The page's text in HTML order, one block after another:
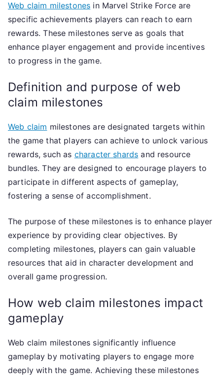
Web claim milestones in Marvel Strike Force are
specific achievements players can reach to earn
rewards. These milestones serve as goals that
enhance player engagement and provide incentives
to progress in the game.
Definition and purpose of web
claim milestones
Web claim milestones are designated targets within
the game that players can achieve to unlock various
rewards, such as character shards and resource
bundles. They are designed to encourage players to
participate in different aspects of gameplay,
fostering a sense of accomplishment.
The purpose of these milestones is to enhance player
experience by providing clear objectives. By
completing milestones, players can gain valuable
resources that aid in character development and
overall game progression.
How web claim milestones impact
gameplay
Web claim milestones significantly influence
gameplay by motivating players to engage more
deeply with the game. Achieving these milestones